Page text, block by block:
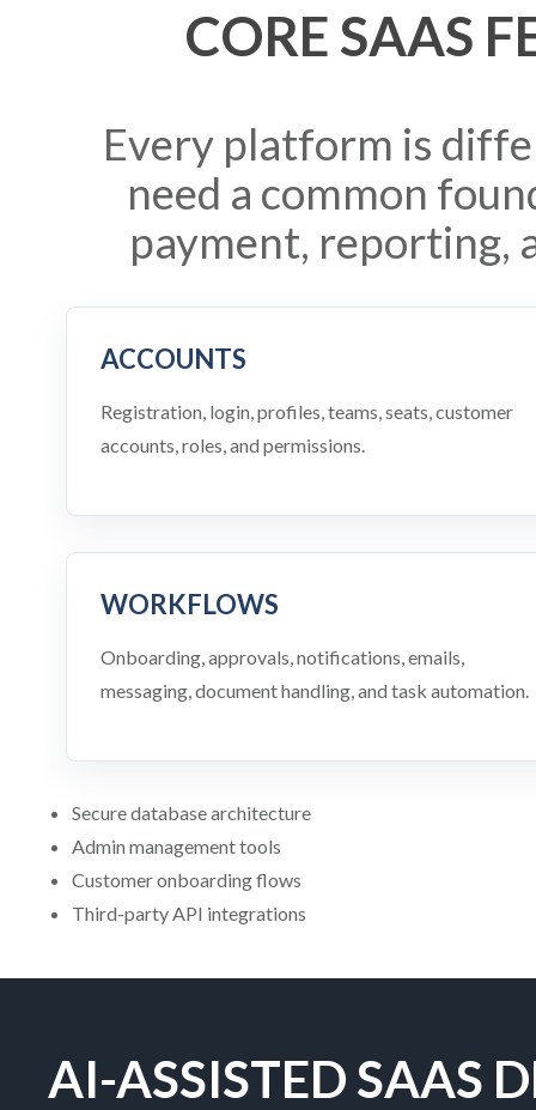
CORE SAAS
Every platform is
need a common
payment, reporting,
ACCOUNTS
Registration, login, profiles, teams, seats, customer
accounts, roles, and permissions.
WORKFLOWS
Onboarding, approvals, notifications, emails,
messaging, document handling, and task automation.
Secure database architecture
Admin management tools
Customer onboarding flows
Third-party API integrations
AI-ASSISTED SAAS